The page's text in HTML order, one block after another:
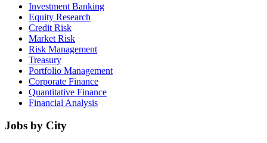
Investment Banking
Equity Research
Credit Risk
Market Risk
Risk Management
Treasury
Portfolio Management
Corporate Finance
Quantitative Finance
Financial Analysis
Jobs by City